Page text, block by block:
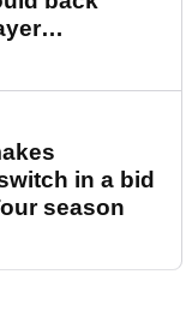
in a bid
season